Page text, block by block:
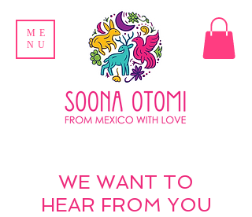
ME
NU
WE WANT TO
HEAR FROM YOU